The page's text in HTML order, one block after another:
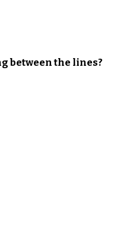
between the lines?